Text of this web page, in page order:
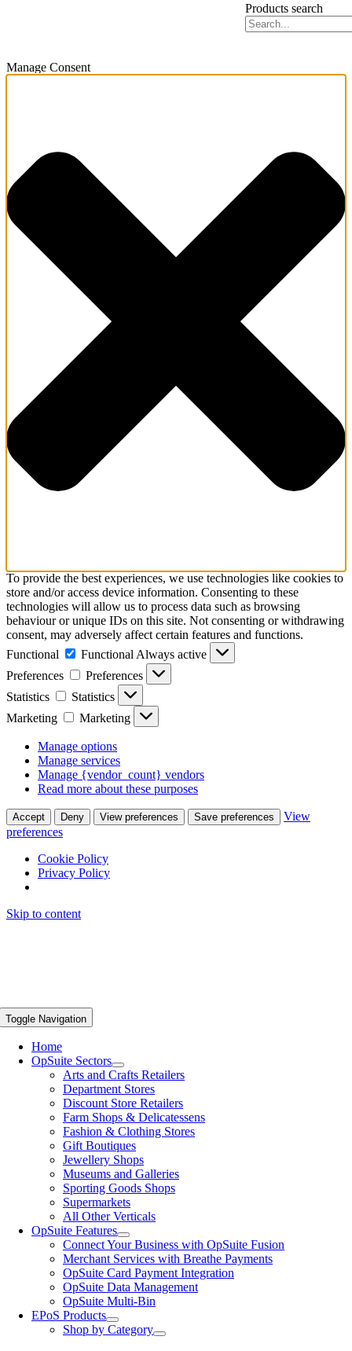
Manage Consent
To provide the best experiences, we use technologies like cookies to
store and/or access device information. Consenting to these
technologies will allow us to process data such as browsing
behaviour or unique IDs on this site. Not consenting or withdrawing
consent, may adversely affect certain features and functions.
Functional
Functional Always active
Preferences
Preferences
Statistics
Statistics
Marketing
Marketing
Manage options
Manage services
Manage {vendor_count} vendors
Read more about these purposes
Accept Deny View preferences Save preferences
View
preferences
Cookie Policy
Privacy Policy
Skip to content
Products search
Toggle Navigation
Home
OpSuite Sectors
Arts and Crafts Retailers
Department Stores
Discount Store Retailers
Farm Shops & Delicatessens
Fashion & Clothing Stores
Gift Boutiques
Jewellery Shops
Museums and Galleries
Sporting Goods Shops
Supermarkets
All Other Verticals
OpSuite Features
Connect Your Business with OpSuite Fusion
Merchant Services with Breathe Payments
OpSuite Card Payment Integration
OpSuite Data Management
OpSuite Multi-Bin
EPoS Products
Shop by Category